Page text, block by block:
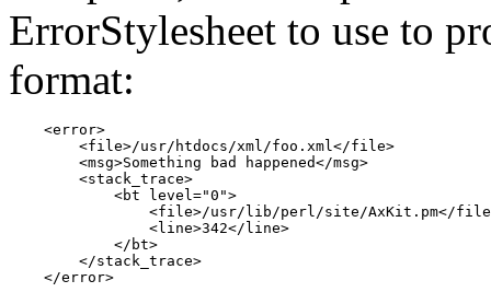
ErrorStylesheet to use to
format:
    <error>
        <file>/usr/htdocs/xml/foo.xml</file>
        <msg>Something bad happened</msg>
        <stack_trace>
            <bt level="0">
<file>/usr/lib/perl/site/AxKit.pm</
                <line>342</line>
            </bt>
        </stack_trace>
    </error>